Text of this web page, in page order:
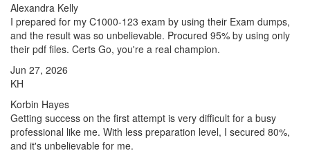
Alexandra Kelly
I prepared for my C1000-123 exam by using their Exam dumps,
and the result was so unbelievable. Procured 95% by using only
their pdf files. Certs Go, you're a real champion.
Jun 27, 2026
KH
Korbin Hayes
Getting success on the first attempt is very difficult for a busy
professional like me. With less preparation level, I secured 80%,
and it's unbelievable for me.